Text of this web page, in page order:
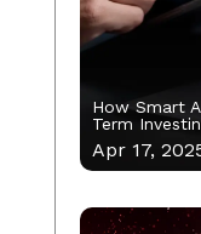
How Smart
Term
Apr 17,